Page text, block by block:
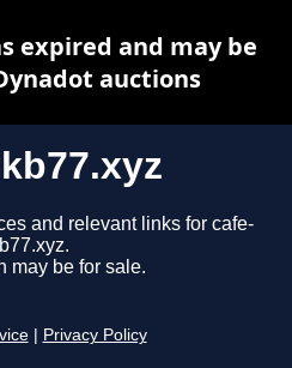
and relevant links for cafe-
may be for sale.
Privacy Policy
expired and may be
auctions